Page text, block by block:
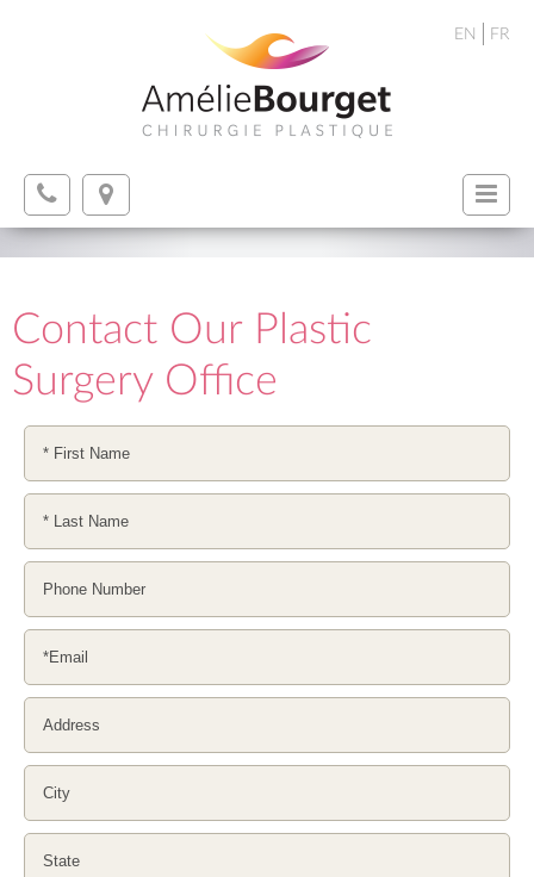
EN FR
Contact Our Plastic
Surgery Office